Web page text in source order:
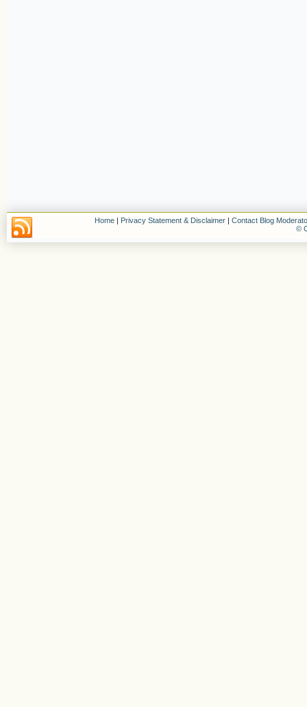
Home | Privacy Statement & Disclaimer | Contact Blog
©